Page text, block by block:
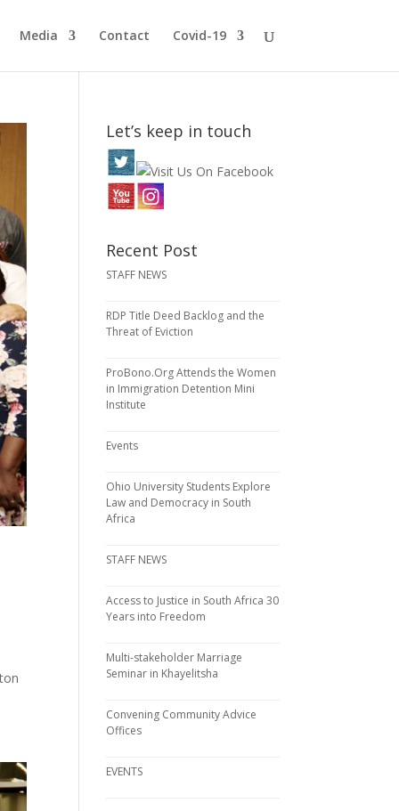
Media Contact Covid-19
Let’s keep in touch
Recent Post
STAFF NEWS
RDP Title Deed Backlog and the
Threat of Eviction
ProBono.Org Attends the Women
in Immigration Detention Mini
Institute
Events
Ohio University Students Explore
Law and Democracy in South
Africa
STAFF NEWS
Access to Justice in South Africa 30
Years into Freedom
Multi-stakeholder Marriage
Seminar in Khayelitsha
Convening Community Advice
Offices
EVENTS